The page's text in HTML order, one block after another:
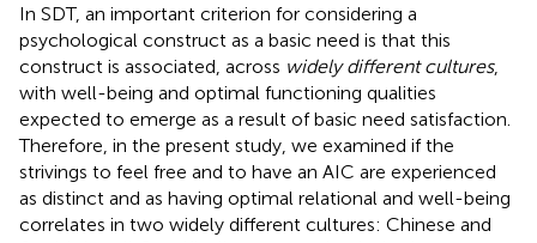
In SDT, an important criterion for considering a
psychological construct as a basic need is that this
construct is associated, across widely different cultures,
with well-being and optimal functioning qualities
expected to emerge as a result of basic need satisfaction.
Therefore, in the present study, we examined if the
strivings to feel free and to have an AIC are experienced
as distinct and as having optimal relational and well-being
correlates in two widely different cultures: Chinese and